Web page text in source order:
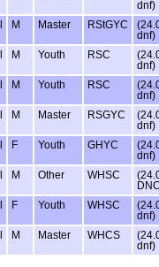
dnf)
M Master RStGYC
dnf)
M Youth RSC
dnf)
M Youth RSC
dnf)
M Master RSGYC
dnf)
F Youth GHYC
dnf)
M Other WHSC
F Youth WHSC
dnf)
M Master WHCS
dnf)